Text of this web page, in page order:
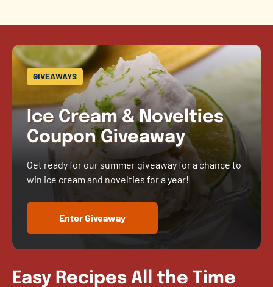
GIVEAWAYS
Ice Cream & Novelties
Coupon Giveaway
Get ready for our summer giveaway for a chance to
win ice cream and novelties for a year!
Enter Giveaway
Easy Recipes All the Time